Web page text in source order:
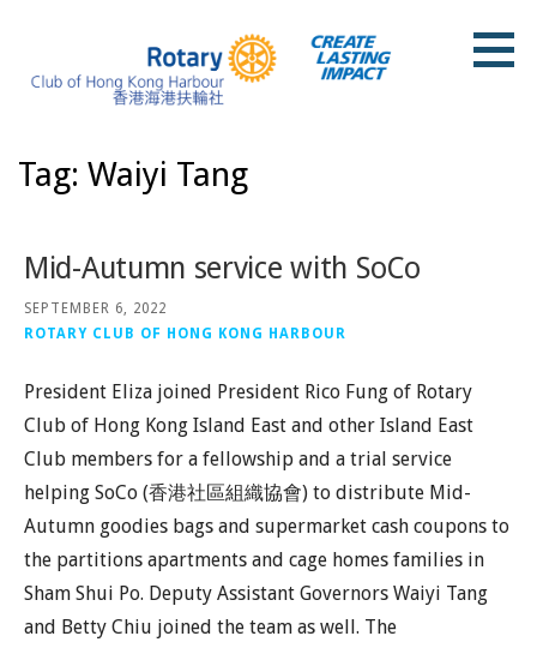
content
Tag: Waiyi Tang
Mid-Autumn service with SoCo
SEPTEMBER 6, 2022
ROTARY CLUB OF HONG KONG HARBOUR
President Eliza joined President Rico Fung of Rotary
Club of Hong Kong Island East and other Island East
Club members for a fellowship and a trial service
helping SoCo (⾹港社區組織協會) to distribute Mid-
Autumn goodies bags and supermarket cash coupons to
the partitions apartments and cage homes families in
Sham Shui Po. Deputy Assistant Governors Waiyi Tang
and Betty Chiu joined the team as well. The